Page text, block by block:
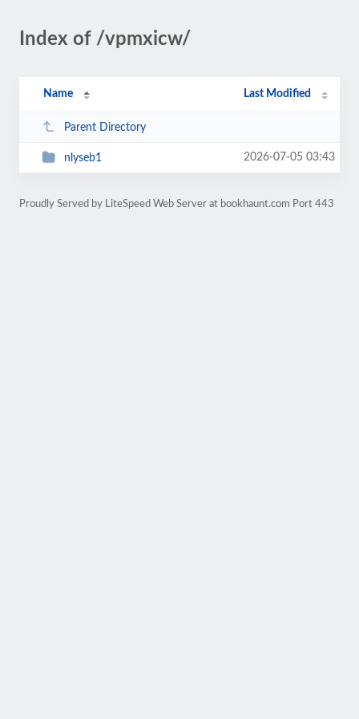
Index of /vpmxicw/
Name Last Modified
Parent Directory
nlyseb1 2026-07-05 03:43
Proudly Served by LiteSpeed Web Server at bookhaunt.com Port 443